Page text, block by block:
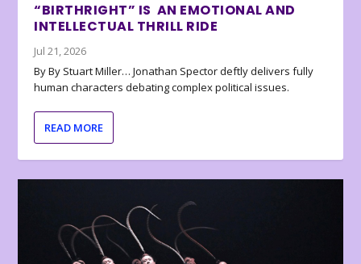
“BIRTHRIGHT” IS AN EMOTIONAL AND
INTELLECTUAL THRILL RIDE
Jul 21, 2026
By By Stuart Miller… Jonathan Spector deftly delivers fully
human characters debating complex political issues.
READ MORE